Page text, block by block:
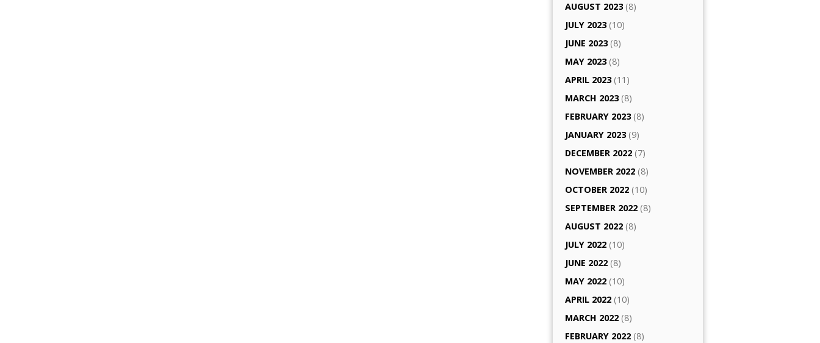
AUGUST 2023(8)
JULY 2023(10)
JUNE 2023(8)
MAY 2023(8)
APRIL 2023(11)
MARCH 2023(8)
FEBRUARY 2023(8)
JANUARY 2023(9)
DECEMBER 2022 (7)
NOVEMBER 2022 (8)
OCTOBER 2022 (10)
SEPTEMBER 2022 (8)
AUGUST 2022 (8)
JULY 2022 (10)
JUNE 2022 (8)
MAY 2022 (10)
APRIL 2022 (10)
MARCH 2022 (8)
FEBRUARY 2022 (8)